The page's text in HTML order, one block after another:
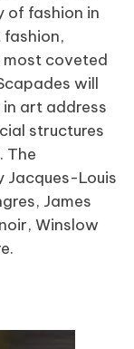
of fashion in
coveted
will
art address
structures
The
Jacques-Louis
James
Winslow